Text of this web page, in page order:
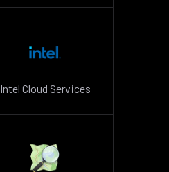
Intel Cloud Services